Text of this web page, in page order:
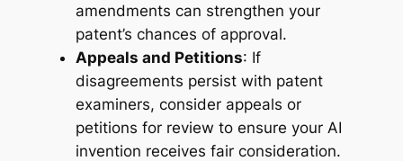
amendments can strengthen your
patent’s chances of approval.
Appeals and Petitions: If
disagreements persist with patent
examiners, consider appeals or
petitions for review to ensure your AI
invention receives fair consideration.